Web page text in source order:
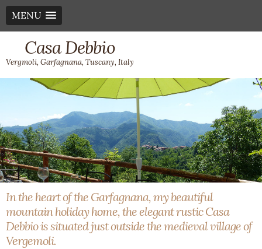
MENU
Casa Debbio
Vergmoli, Garfagnana, Tuscany, Italy
In the heart of the Garfagnana, my beautiful
mountain holiday home, the elegant rustic Casa
Debbio is situated just outside the medieval village of
Vergemoli.